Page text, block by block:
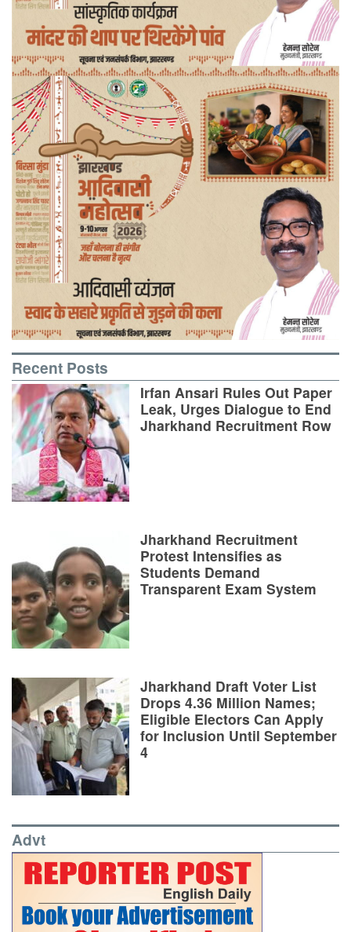
Recent Posts
Irfan Ansari Rules Out Paper
Leak, Urges Dialogue to End
Jharkhand Recruitment Row
Jharkhand Recruitment
Protest Intensifies as
Students Demand
Transparent Exam System
Jharkhand Draft Voter List
Drops 4.36 Million Names;
Eligible Electors Can Apply
for Inclusion Until September
4
Advt